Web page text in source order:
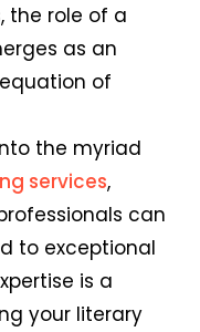
the role of a
as an
of
the myriad
services,
can
to exceptional
is a
your literary